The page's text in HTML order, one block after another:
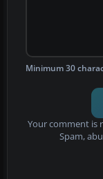
Minimum 30
Your comment is
Spam,